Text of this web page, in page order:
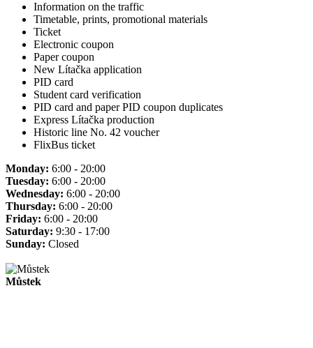
Information on the traffic
Timetable, prints, promotional materials
Ticket
Electronic coupon
Paper coupon
New Lítačka application
PID card
Student card verification
PID card and paper PID coupon duplicates
Express Lítačka production
Historic line No. 42 voucher
FlixBus ticket
Monday: 6:00 - 20:00
Tuesday: 6:00 - 20:00
Wednesday: 6:00 - 20:00
Thursday: 6:00 - 20:00
Friday: 6:00 - 20:00
Saturday: 9:30 - 17:00
Sunday: Closed
Můstek